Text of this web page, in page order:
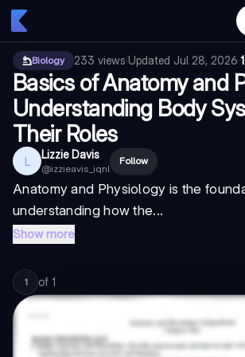
Biology 233 views·Updated Jul 28, 2026·
Basics of Anatomy and
Understanding Body
Their Roles
L Lizzie Davis
@izzieavis_iqnl
Follow
Anatomy and Physiology is the
understanding how the...
Show more
1 of 1